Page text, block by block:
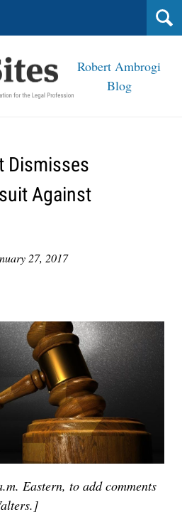
Robert Ambrogi
Blog
Dismisses
Against
27, 2017
Eastern, to add comments